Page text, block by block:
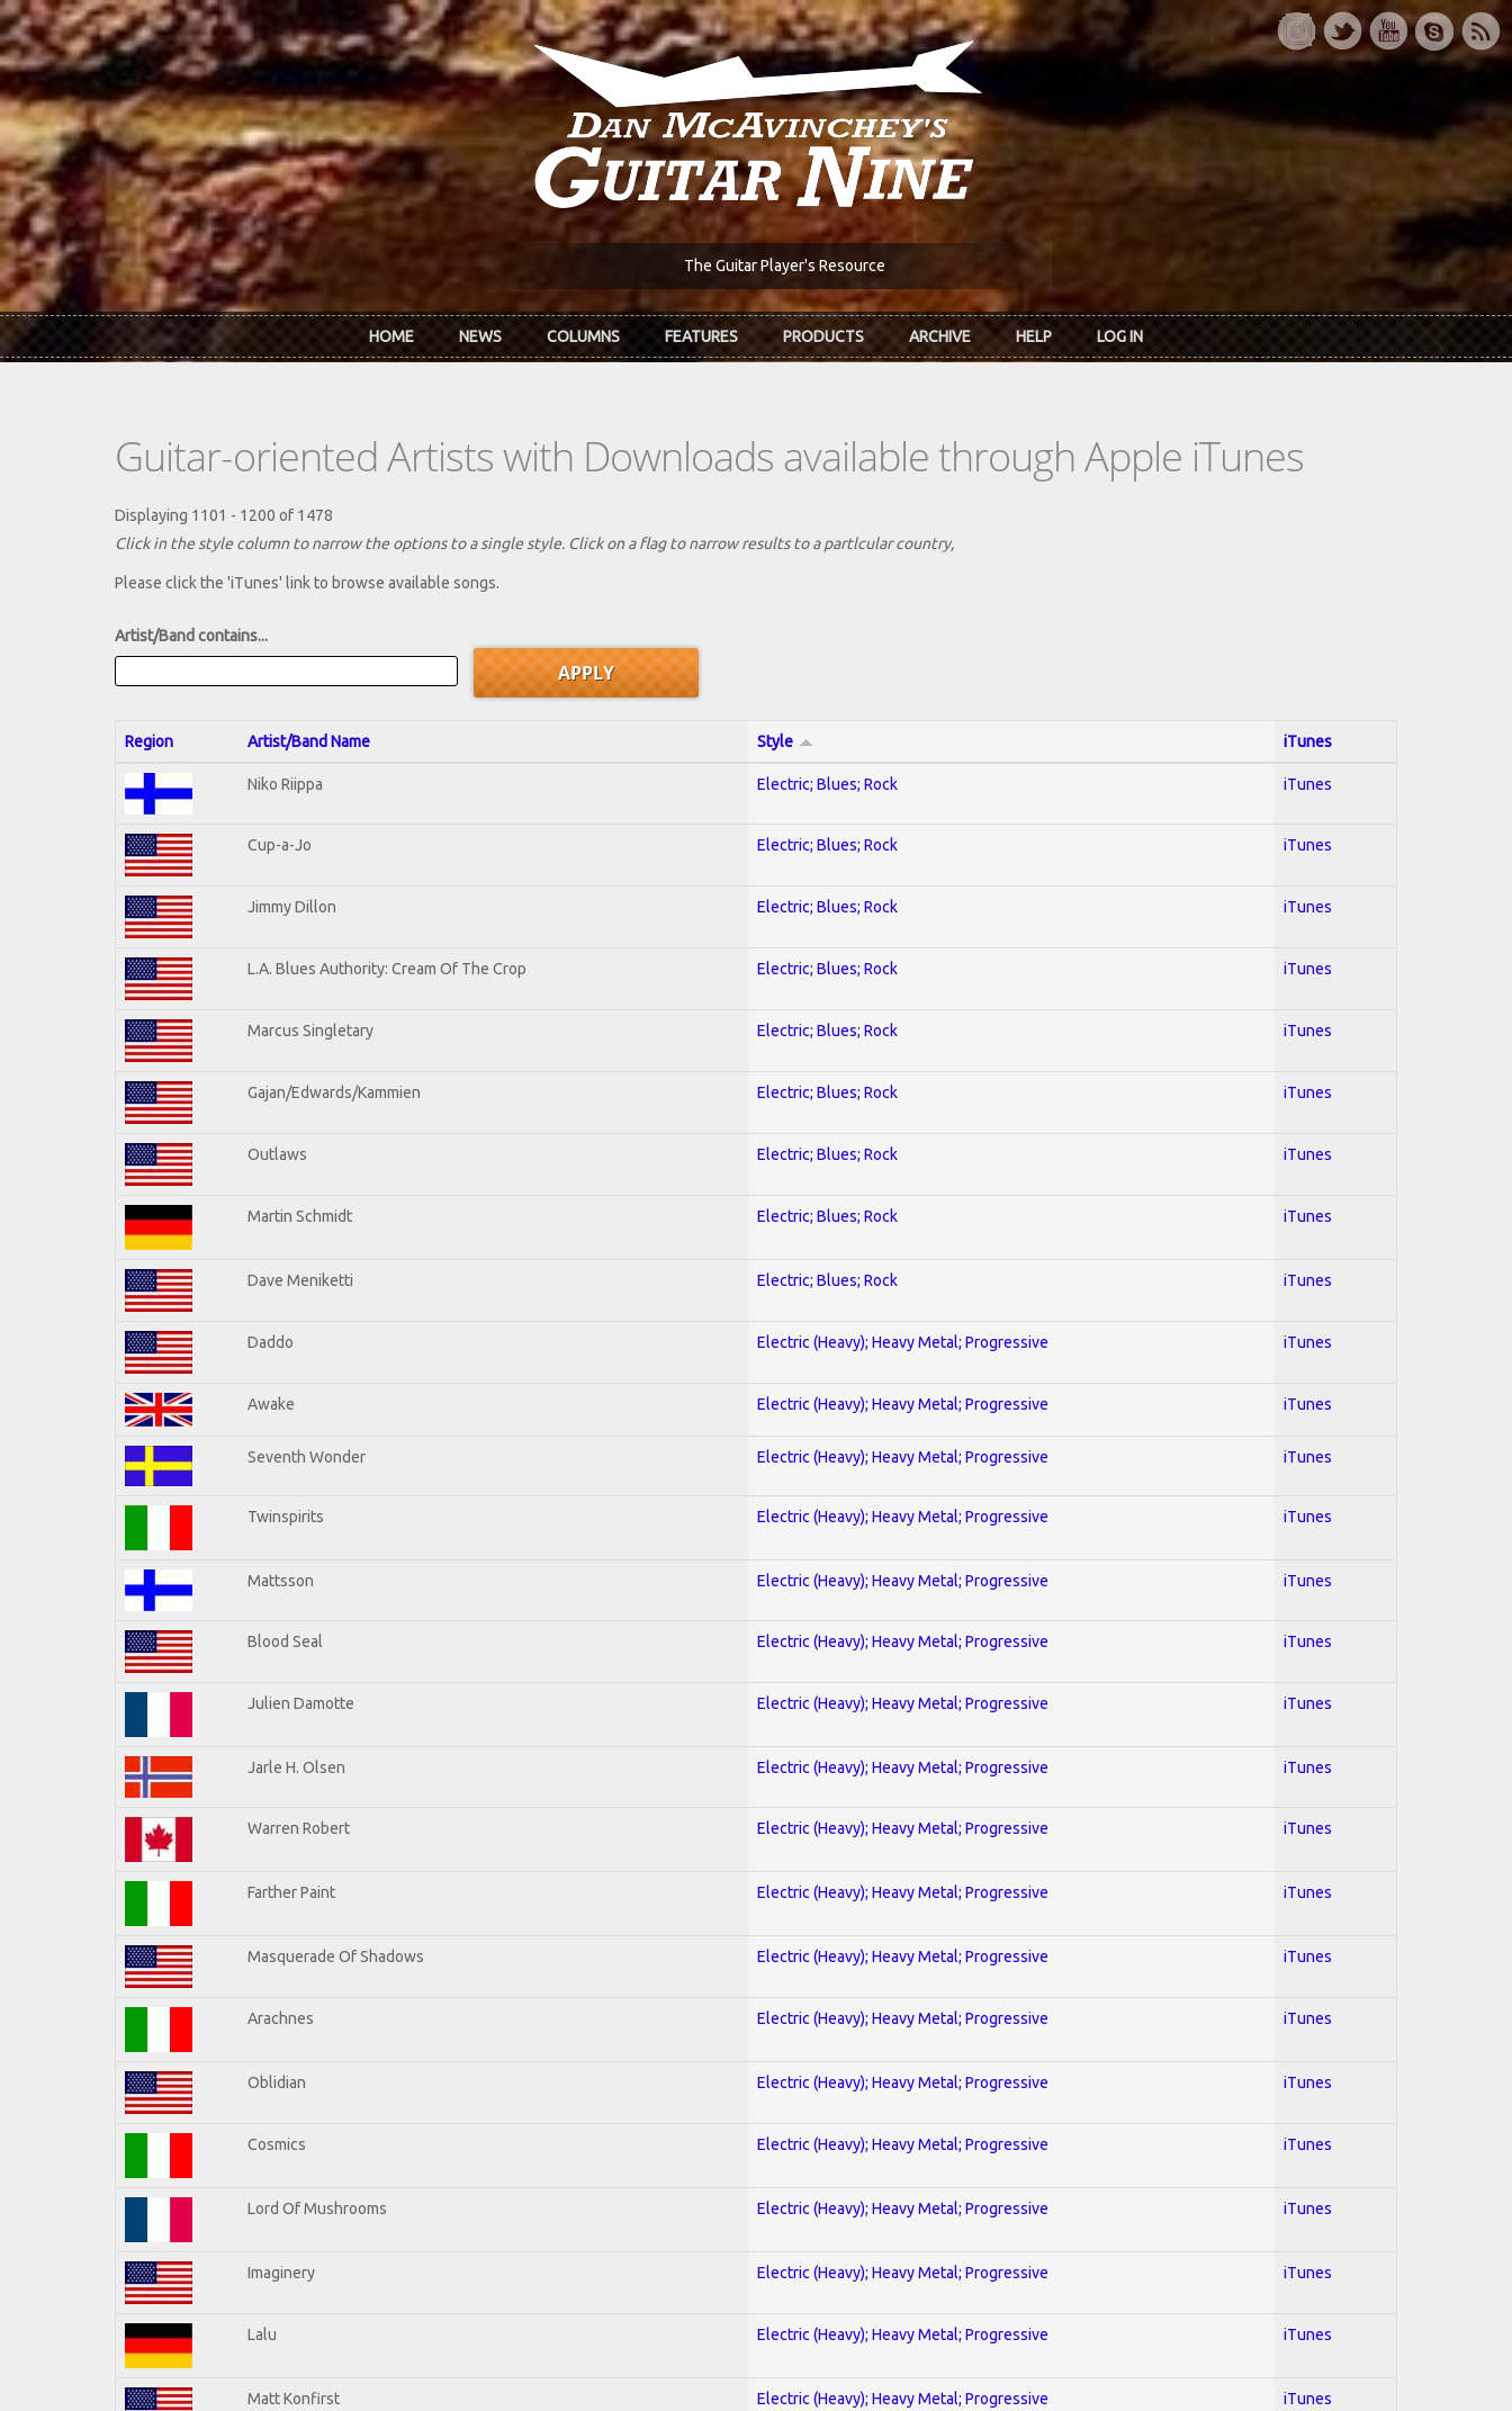
Skip to main content
The Guitar Player's Resource
HOME NEWS COLUMNS FEATURES PRODUCTS ARCHIVE HELP LOG IN
Guitar-oriented Artists with Downloads available through Apple iTunes
Displaying 1101 - 1200 of 1478
Click in the style column to narrow the options to a single style. Click on a flag to narrow results to a partlcular country,
Please click the 'iTunes' link to browse available songs.
Artist/Band contains...
Region Artist/Band Name Style iTunes
Niko Riippa Electric; Blues; Rock iTunes
Cup-a-Jo Electric; Blues; Rock iTunes
Jimmy Dillon Electric; Blues; Rock iTunes
L.A. Blues Authority: Cream Of The Crop Electric; Blues; Rock iTunes
Marcus Singletary Electric; Blues; Rock iTunes
Gajan/Edwards/Kammien Electric; Blues; Rock iTunes
Outlaws Electric; Blues; Rock iTunes
Martin Schmidt Electric; Blues; Rock iTunes
Dave Meniketti Electric; Blues; Rock iTunes
Daddo Electric (Heavy); Heavy Metal; Progressive iTunes
Awake Electric (Heavy); Heavy Metal; Progressive iTunes
Seventh Wonder Electric (Heavy); Heavy Metal; Progressive iTunes
Twinspirits Electric (Heavy); Heavy Metal; Progressive iTunes
Mattsson Electric (Heavy); Heavy Metal; Progressive iTunes
Blood Seal Electric (Heavy); Heavy Metal; Progressive iTunes
Julien Damotte Electric (Heavy); Heavy Metal; Progressive iTunes
Jarle H. Olsen Electric (Heavy); Heavy Metal; Progressive iTunes
Warren Robert Electric (Heavy); Heavy Metal; Progressive iTunes
Farther Paint Electric (Heavy); Heavy Metal; Progressive iTunes
Masquerade Of Shadows Electric (Heavy); Heavy Metal; Progressive iTunes
Arachnes Electric (Heavy); Heavy Metal; Progressive iTunes
Oblidian Electric (Heavy); Heavy Metal; Progressive iTunes
Cosmics Electric (Heavy); Heavy Metal; Progressive iTunes
Lord Of Mushrooms Electric (Heavy); Heavy Metal; Progressive iTunes
Imaginery Electric (Heavy); Heavy Metal; Progressive iTunes
Lalu Electric (Heavy); Heavy Metal; Progressive iTunes
Matt Konfirst Electric (Heavy); Heavy Metal; Progressive iTunes